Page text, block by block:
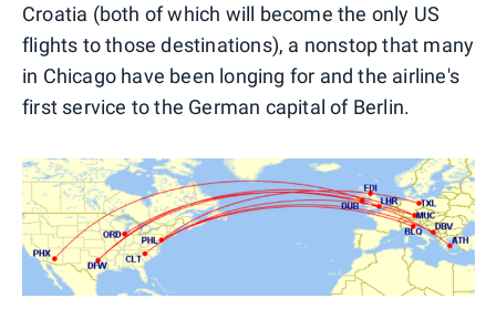
Croatia (both of which will become the only US
flights to those destinations), a nonstop that many
in Chicago have been longing for and the airline's
first service to the German capital of Berlin.